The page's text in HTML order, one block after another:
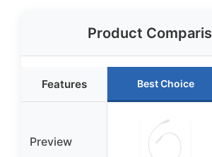
Product
Features Best Choice
Preview